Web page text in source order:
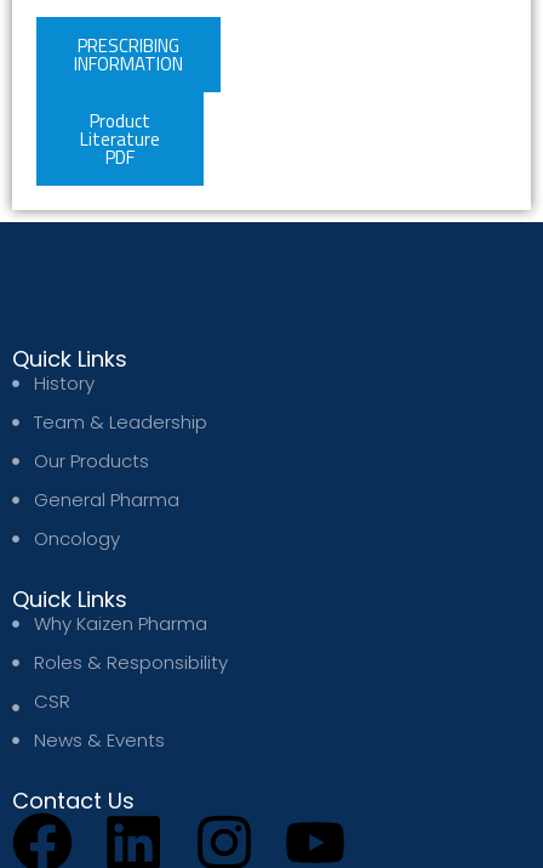
PRESCRIBING
INFORMATION
Product
Literature
PDF
Quick Links
History
Team & Leadership
Our Products
General Pharma
Oncology
Quick Links
Why Kaizen Pharma
Roles & Responsibility
CSR
News & Events
Contact Us